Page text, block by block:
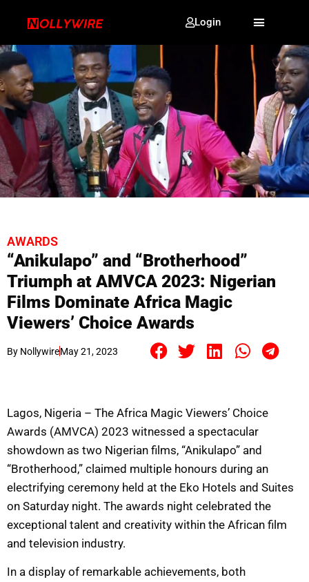
Login
AWARDS
“Anikulapo” and “Brotherhood”
Triumph at AMVCA 2023: Nigerian
Films Dominate Africa Magic
Viewers’ Choice Awards
By NollywireMay 21, 2023
Lagos, Nigeria – The Africa Magic Viewers’ Choice
Awards (AMVCA) 2023 witnessed a spectacular
showdown as two Nigerian films, “Anikulapo” and
“Brotherhood,” claimed multiple honours during an
electrifying ceremony held at the Eko Hotels and Suites
on Saturday night. The awards night celebrated the
exceptional talent and creativity within the African film
and television industry.
In a display of remarkable achievements, both